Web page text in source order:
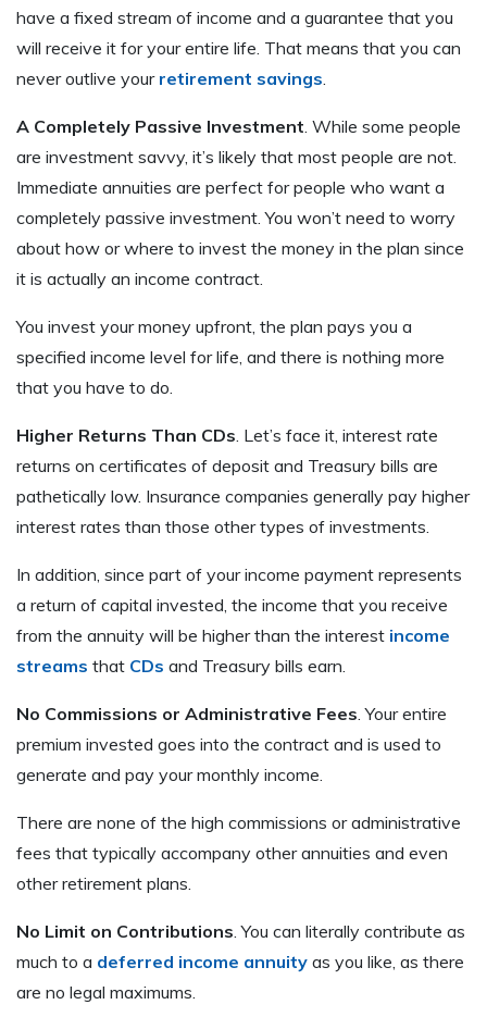
have a fixed stream of income and a guarantee that you
will receive it for your entire life. That means that you can
never outlive your retirement savings.
A Completely Passive Investment. While some people
are investment savvy, it’s likely that most people are not.
Immediate annuities are perfect for people who want a
completely passive investment. You won’t need to worry
about how or where to invest the money in the plan since
it is actually an income contract.
You invest your money upfront, the plan pays you a
specified income level for life, and there is nothing more
that you have to do.
Higher Returns Than CDs. Let’s face it, interest rate
returns on certificates of deposit and Treasury bills are
pathetically low. Insurance companies generally pay higher
interest rates than those other types of investments.
In addition, since part of your income payment represents
a return of capital invested, the income that you receive
from the annuity will be higher than the interest income
streams that CDs and Treasury bills earn.
No Commissions or Administrative Fees. Your entire
premium invested goes into the contract and is used to
generate and pay your monthly income.
There are none of the high commissions or administrative
fees that typically accompany other annuities and even
other retirement plans.
No Limit on Contributions. You can literally contribute as
much to a deferred income annuity as you like, as there
are no legal maximums.